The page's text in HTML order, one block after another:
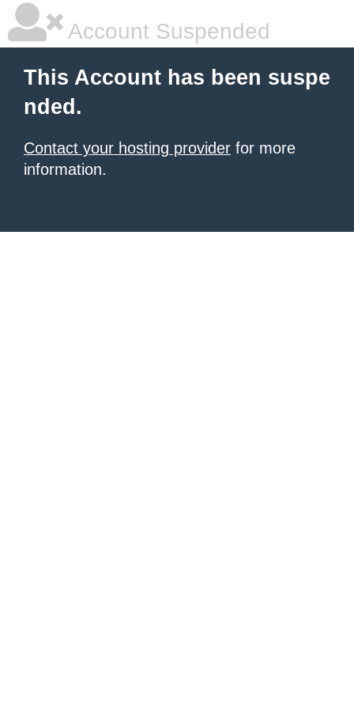
Account Suspended
This Account has been suspe
nded.
Contact your hosting provider for more
information.